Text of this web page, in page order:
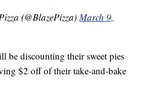
(@BlazePizza)March 9,
be discounting their sweet pies
$2 off of their take-and-bake